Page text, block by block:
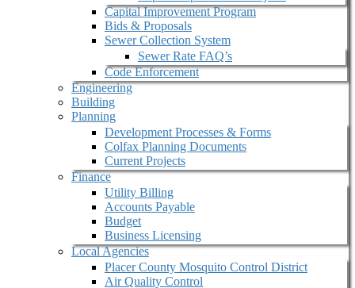
Capital Improvement Program
Bids & Proposals
Sewer Collection System
Sewer Rate FAQ’s
Code Enforcement
Engineering
Building
Planning
Development Processes & Forms
Colfax Planning Documents
Current Projects
Finance
Utility Billing
Accounts Payable
Budget
Business Licensing
Local Agencies
Placer County Mosquito Control District
Air Quality Control